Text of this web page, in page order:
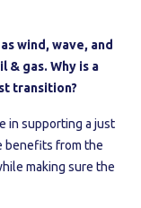
wind, wave, and
& gas. Why is a
transition?
in supporting a just
benefits from the
making sure the